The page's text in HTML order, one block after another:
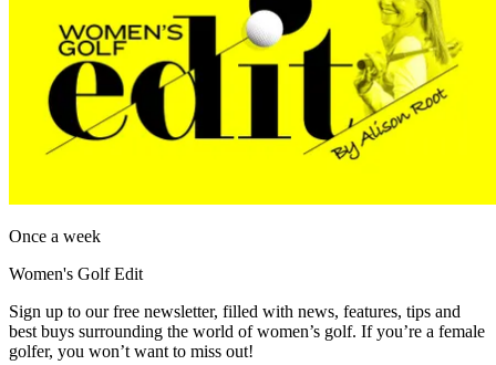
Once a week
Women's Golf Edit
Sign up to our free newsletter, filled with news, features, tips and
best buys surrounding the world of women’s golf. If you’re a female
golfer, you won’t want to miss out!